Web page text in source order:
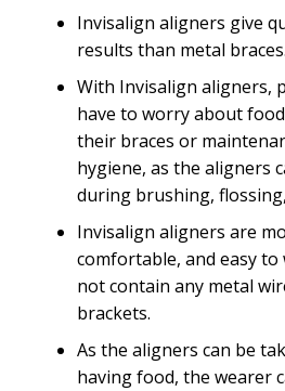
Invisalign aligners give
results than metal braces.
With Invisalign aligners,
have to worry about
their braces or
hygiene, as the aligners
during brushing,
Invisalign aligners are
comfortable, and easy to
not contain any metal
brackets.
As the aligners can be
having food, the wearer